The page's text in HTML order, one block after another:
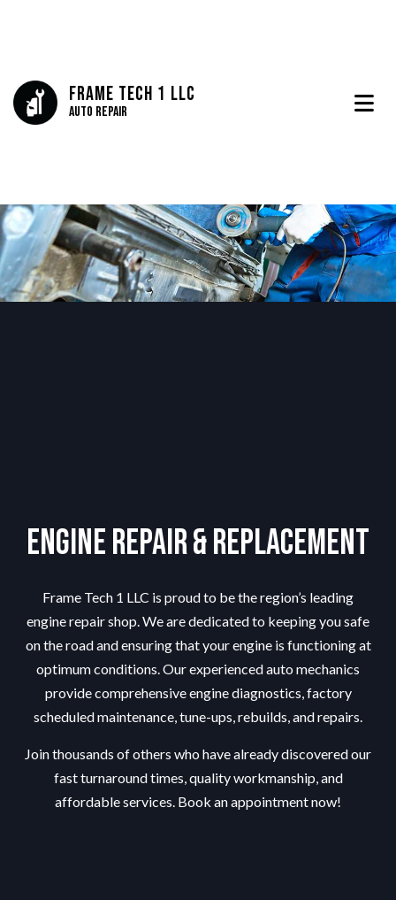
Frame Tech 1 LLC
Auto Repair
Engine Repair & Replacement
Frame Tech 1 LLC is proud to be the region’s leading
engine repair shop. We are dedicated to keeping you safe
on the road and ensuring that your engine is functioning at
optimum conditions. Our experienced auto mechanics
provide comprehensive engine diagnostics, factory
scheduled maintenance, tune-ups, rebuilds, and repairs.
Join thousands of others who have already discovered our
fast turnaround times, quality workmanship, and
affordable services. Book an appointment now!